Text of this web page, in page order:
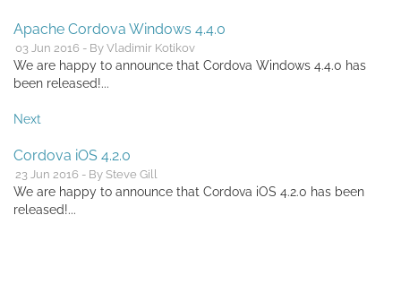
Apache Cordova Windows 4.4.0
03 Jun 2016 - By Vladimir Kotikov
We are happy to announce that Cordova Windows 4.4.0 has
been released!...
Next
Cordova iOS 4.2.0
23 Jun 2016 - By Steve Gill
We are happy to announce that Cordova iOS 4.2.0 has been
released!...